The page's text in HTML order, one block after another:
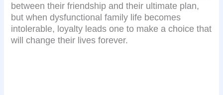
between their friendship and their ultimate plan,
but when dysfunctional family life becomes
intolerable, loyalty leads one to make a choice that
will change their lives forever.